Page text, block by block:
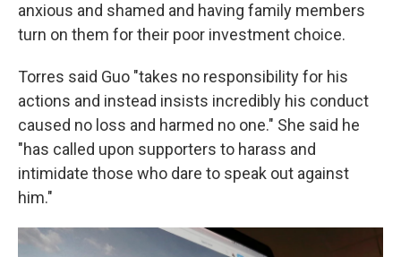
anxious and shamed and having family members
turn on them for their poor investment choice.
Torres said Guo "takes no responsibility for his
actions and instead insists incredibly his conduct
caused no loss and harmed no one." She said he
"has called upon supporters to harass and
intimidate those who dare to speak out against
him."